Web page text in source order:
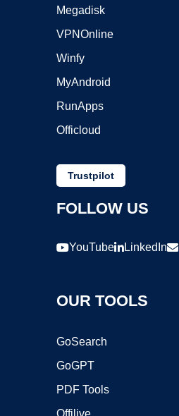
Megadisk
VPNOnline
Winfy
MyAndroid
RunApps
Officloud
Trustpilot
FOLLOW US
YouTube LinkedIn
OUR TOOLS
GoSearch
GoGPT
PDF Tools
Offilive